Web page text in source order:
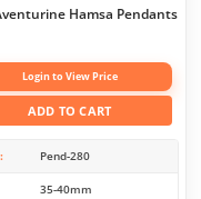
Hamsa Pendants
Login to View Price
ADD TO CART
Pend-280
35-40mm